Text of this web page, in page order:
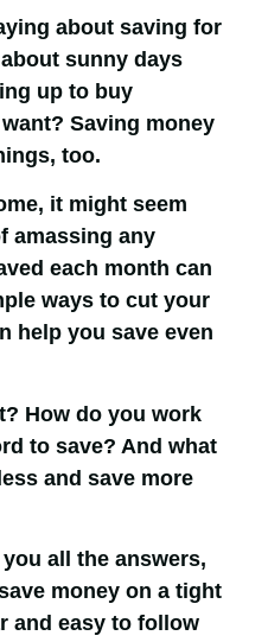
about saving for
sunny days
up to buy
Saving money
too.
it might seem
amassing any
each month can
ways to cut your
help you save even
How do you work
to save? And what
and save more
all the answers,
money on a tight
and easy to follow